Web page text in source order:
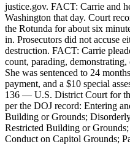
justice.gov. FACT: Carrie and
Washington that day. Court
the Rotunda for about six
in. Prosecutors did not accuse
destruction. FACT: Carrie
count, parading,
She was sentenced to 24
payment, and a $10 special
136 — U.S. District Court for
per the DOJ record: Entering
Building or Grounds;
Restricted Building or
Conduct on Capitol Grounds;